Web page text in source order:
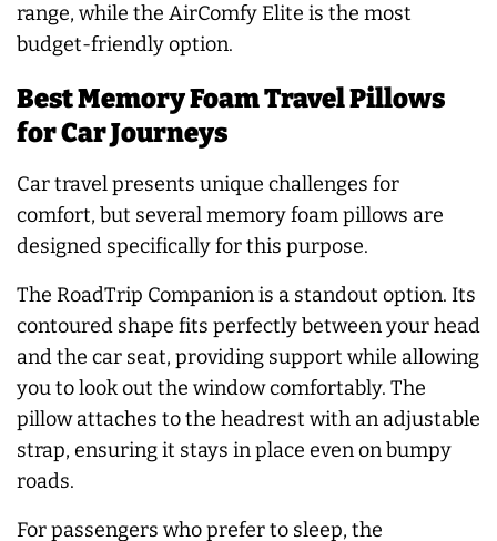
range, while the AirComfy Elite is the most
budget-friendly option.
Best Memory Foam Travel Pillows
for Car Journeys
Car travel presents unique challenges for
comfort, but several memory foam pillows are
designed specifically for this purpose.
The RoadTrip Companion is a standout option. Its
contoured shape fits perfectly between your head
and the car seat, providing support while allowing
you to look out the window comfortably. The
pillow attaches to the headrest with an adjustable
strap, ensuring it stays in place even on bumpy
roads.
For passengers who prefer to sleep, the